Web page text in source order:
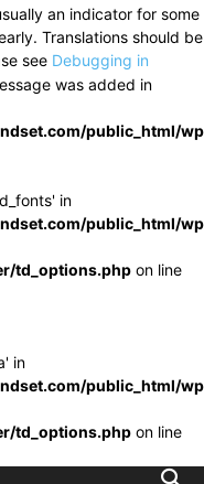
an indicator for some
Translations should be
see Debugging in
was added in
public_html/
in
public_html/
td_options.php on line
in
public_html/
td_options.php on line